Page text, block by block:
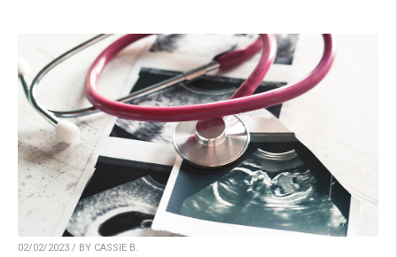
02/02/2023 / BY CASSIE B.